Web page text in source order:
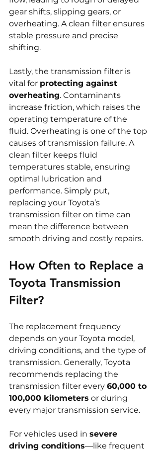
gear shifts, slipping gears, or
overheating. A clean filter ensures
stable pressure and precise
shifting.
Lastly, the transmission filter is
vital for protecting against
overheating. Contaminants
increase friction, which raises the
operating temperature of the
fluid. Overheating is one of the top
causes of transmission failure. A
clean filter keeps fluid
temperatures stable, ensuring
optimal lubrication and
performance. Simply put,
replacing your Toyota’s
transmission filter on time can
mean the difference between
smooth driving and costly repairs.
How Often to Replace a
Toyota Transmission
Filter?
The replacement frequency
depends on your Toyota model,
driving conditions, and the type of
transmission. Generally, Toyota
recommends replacing the
transmission filter every 60,000 to
100,000 kilometers or during
every major transmission service.
For vehicles used in severe
driving conditions—like frequent